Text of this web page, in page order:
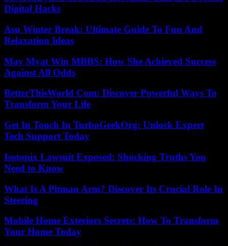
Digital Hacks
Asu Winter Break: Ultimate Guide To Fun And
Relaxation Ideas
May Myat Win MBBS: How She Achieved Success
Against All Odds
BetterThisWorld Com: Discover Powerful Ways To
Transform Your Life
Get In Touch In TurboGeekOrg: Unlock Expert
Tech Support Today
Isotonix Lawsuit Exposed: Shocking Truths You
Need to Know
What Is A Pitman Arm? Discover Its Crucial Role In
Steering
Mobile Home Exteriors Secrets: How To Transform
Your Home Today